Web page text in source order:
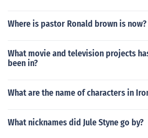
Where is pastor Ronald brown is now?
What movie and television projects
been in?
What are the name of characters in
What nicknames did Jule Styne go by?